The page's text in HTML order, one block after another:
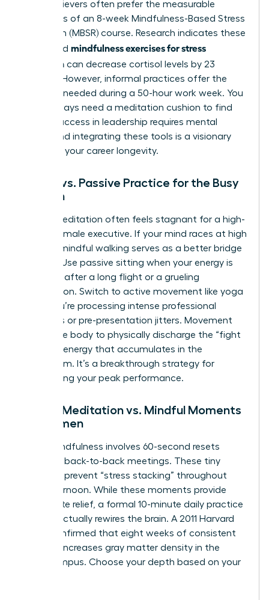
High-achievers often prefer the measurable
outcomes of an 8-week Mindfulness-Based Stress
Reduction (MBSR) course. Research indicates these
structured mindfulness exercises for stress
reduction can decrease cortisol levels by 23
percent. However, informal practices offer the
flexibility needed during a 50-hour work week. You
don’t always need a meditation cushion to find
clarity. Success in leadership requires mental
agility, and integrating these tools is a visionary
move for your career longevity.
Active vs. Passive Practice for the Busy
Woman
Sitting meditation often feels stagnant for a high-
energy female executive. If your mind races at high
speeds, mindful walking serves as a better bridge
to calm. Use passive sitting when your energy is
depleted after a long flight or a grueling
negotiation. Switch to active movement like yoga
when you’re processing intense professional
emotions or pre-presentation jitters. Movement
allows the body to physically discharge the “fight
or flight” energy that accumulates in the
boardroom. It’s a breakthrough strategy for
maintaining your peak performance.
Formal Meditation vs. Mindful Moments
for Women
Micro-mindfulness involves 60-second resets
between back-to-back meetings. These tiny
windows prevent “stress stacking” throughout
your afternoon. While these moments provide
immediate relief, a formal 10-minute daily practice
is what actually rewires the brain. A 2011 Harvard
study confirmed that eight weeks of consistent
practice increases gray matter density in the
hippocampus. Choose your depth based on your